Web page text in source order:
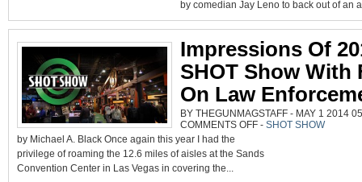
SHOT
APPEARANCE
by comedian Jay Leno to back out of an
Impressions Of
SHOT Show With
On Law
BY THEGUNMAGSTAFF - MAY 1 2014
COMMENTS OFFON
IMPRESSIONS
SHOT
- SHOT SHOW
by Michael A. Black Once again this year I had the
privilege of roaming the 12.6 miles of aisles at the Sands
Convention Center in Las Vegas in covering the...